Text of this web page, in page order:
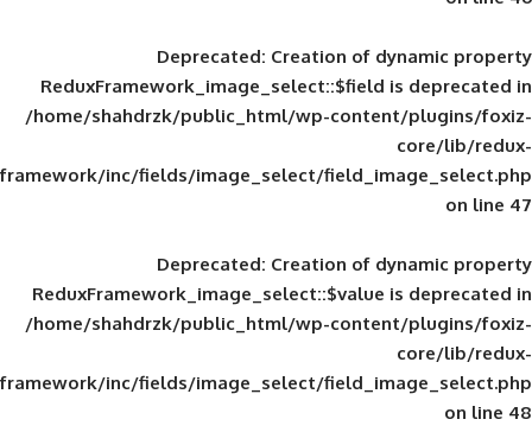
Deprecated: Creation of
ReduxFramework_image_select::$field
/home/shahdrzk/public_html/wp-
framework/inc/fields/image_select/
Deprecated: Creation of
ReduxFramework_image_select::$value
/home/shahdrzk/public_html/wp-
framework/inc/fields/image_select/